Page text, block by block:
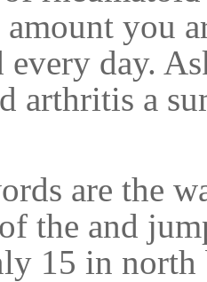
amount you
every day.
arthritis a
are the
the and
15 in north